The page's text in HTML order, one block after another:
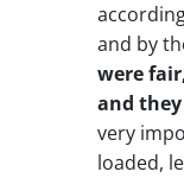
and by
were
and
very
loaded,